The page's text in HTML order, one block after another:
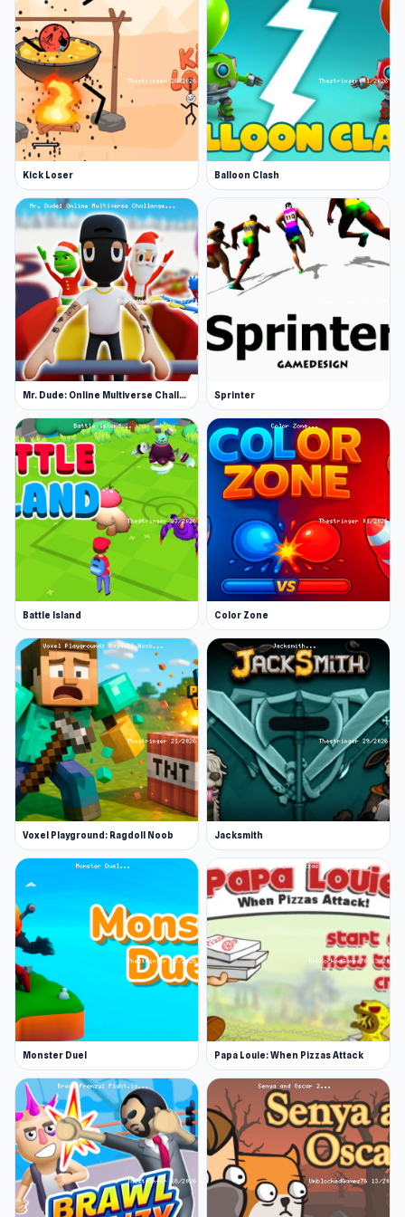
Kick Loser Balloon Clash
Mr. Dude: Online Multiverse Challenge Sprinter
Battle Island Color Zone
Voxel Playground: Ragdoll Noob Jacksmith
Monster Duel Papa Louie: When Pizzas Attack